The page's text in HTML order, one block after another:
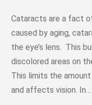
Cataracts are a fact
caused by aging,
the eye’s lens. This
discolored areas on
This limits the
and affects vision. In…